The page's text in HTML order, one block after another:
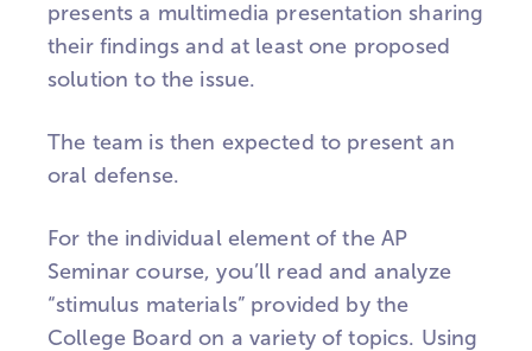
presents a multimedia presentation sharing
their findings and at least one proposed
solution to the issue.
The team is then expected to present an
oral defense.
For the individual element of the AP
Seminar course, you’ll read and analyze
“stimulus materials” provided by the
College Board on a variety of topics. Using